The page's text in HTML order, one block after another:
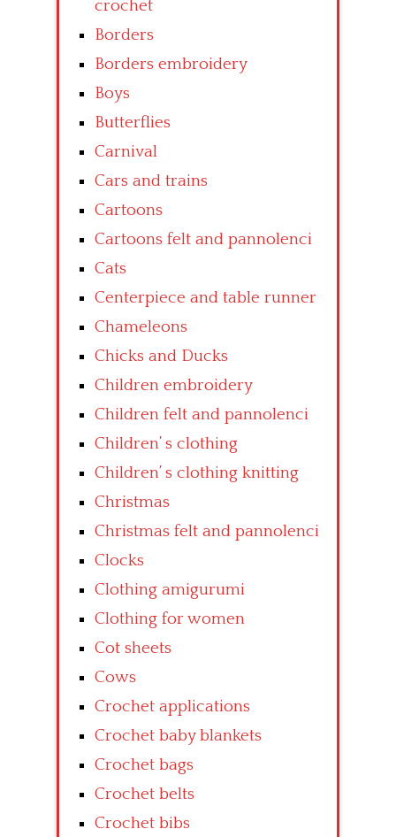
crochet
Borders
Borders embroidery
Boys
Butterflies
Carnival
Cars and trains
Cartoons
Cartoons felt and pannolenci
Cats
Centerpiece and table runner
Chameleons
Chicks and Ducks
Children embroidery
Children felt and pannolenci
Children’ s clothing
Children’ s clothing knitting
Christmas
Christmas felt and pannolenci
Clocks
Clothing amigurumi
Clothing for women
Cot sheets
Cows
Crochet applications
Crochet baby blankets
Crochet bags
Crochet belts
Crochet bibs